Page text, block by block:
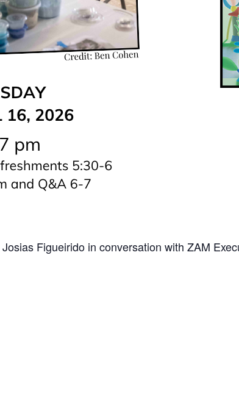
Josias Figueirido in conversation with ZAM